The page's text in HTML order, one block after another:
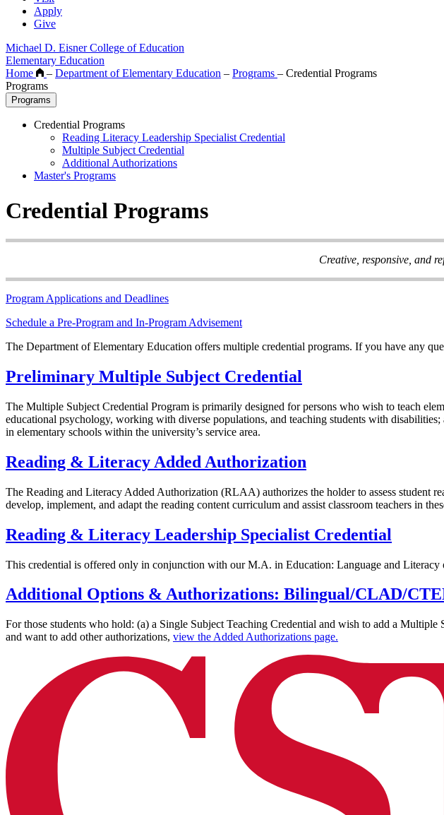
Apply
Give
Michael D. Eisner College of Education
Elementary Education
Home
– Department of Elementary Education – Programs – Credential Programs
Programs
Programs
Credential Programs
Reading Literacy Leadership Specialist Credential
Multiple Subject Credential
Additional Authorizations
Master's Programs
Credential Programs
Creative, responsive, and
Program Applications and Deadlines
Schedule a Pre-Program and In-Program Advisement
The Department of Elementary Education offers multiple credential programs. If you have any
Preliminary Multiple Subject Credential
The Multiple Subject Credential Program is primarily designed for persons who wish to teach
educational psychology, working with diverse populations, and teaching students with
in elementary schools within the university’s service area.
Reading & Literacy Added Authorization
The Reading and Literacy Added Authorization (RLAA) authorizes the holder to assess student
develop, implement, and adapt the reading content curriculum and assist classroom teachers in
Reading & Literacy Leadership Specialist Credential
This credential is offered only in conjunction with our M.A. in Education: Language and Literacy
Additional Options & Authorizations: Bilingual/CLAD/
For those students who hold: (a) a Single Subject Teaching Credential and wish to add a Multiple
and want to add other authorizations, view the Added Authorizations page.